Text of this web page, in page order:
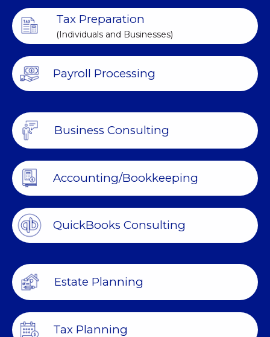
Tax Preparation
(Individuals and Businesses)
Payroll Processing
Business Consulting
Accounting/Bookkeeping
QuickBooks Consulting
Estate Planning
Tax Planning